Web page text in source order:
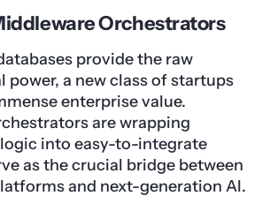
Orchestrators
provide the raw
a new class of startups
enterprise value.
are wrapping
into easy-to-integrate
as the crucial bridge between
and next-generation AI.